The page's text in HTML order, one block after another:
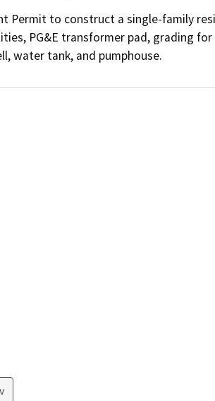
Permit to construct a single-family
PG&E transformer pad, grading
water tank, and pumphouse.